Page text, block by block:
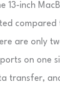
13-inch
compared
are only
on one
transfer,